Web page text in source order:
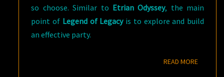
so choose. Similar to Etrian Odyssey, the main
point of Legend of Legacyis to explore and build
an effective party.
READ MOREREAD